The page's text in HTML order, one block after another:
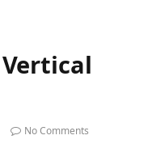
No Comments